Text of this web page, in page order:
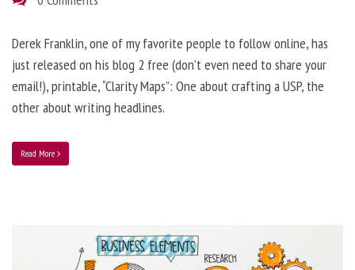
Derek Franklin, one of my favorite people to follow online, has
just released on his blog 2 free (don’t even need to share your
email!), printable, “Clarity Maps”: One about crafting a USP, the
other about writing headlines.
Read More